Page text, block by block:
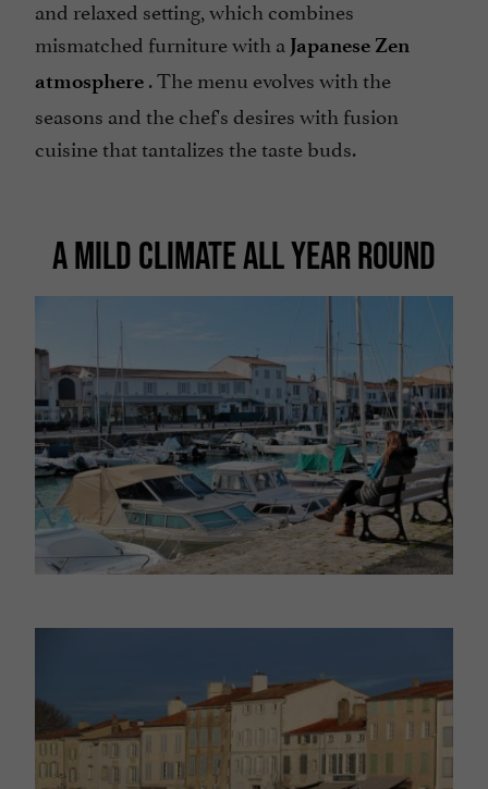
and relaxed setting, which combines
mismatched furniture with a Japanese Zen
atmosphere . The menu evolves with the
seasons and the chef's desires with fusion
cuisine that tantalizes the taste buds.
A MILD CLIMATE ALL YEAR ROUND